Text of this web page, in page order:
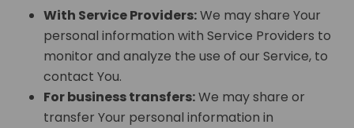
With Service Providers:We may share Your
personal information with Service Providers to
monitor and analyze the use of our Service, to
contact You.
For business transfers:We may share or
transfer Your personal information in